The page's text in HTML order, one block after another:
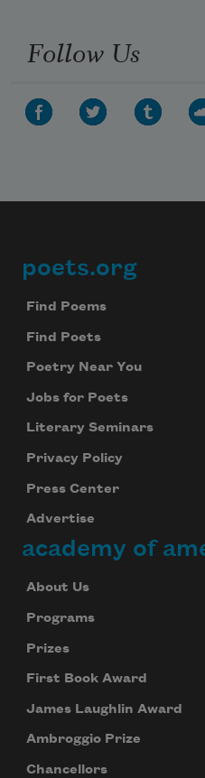
Follow Us
Footer
poets.org
Find Poems
Find Poets
Poetry Near You
Jobs for Poets
Literary Seminars
Privacy Policy
Press Center
Advertise
academy of
About Us
Programs
Prizes
First Book Award
James Laughlin Award
Ambroggio Prize
Chancellors